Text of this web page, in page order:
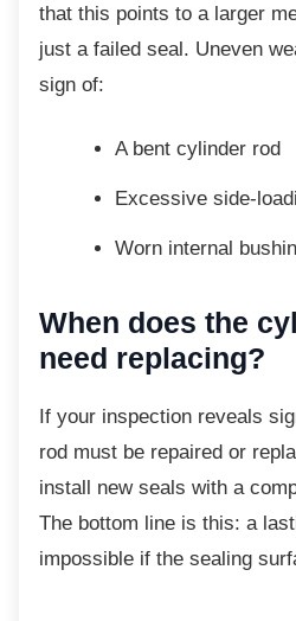
that this points to a larger
just a failed seal. Uneven
sign of:
A bent cylinder rod
Excessive side-
Worn internal
When does the
need replacing?
If your inspection reveals
rod must be repaired or
install new seals with a
The bottom line is this: a
impossible if the sealing